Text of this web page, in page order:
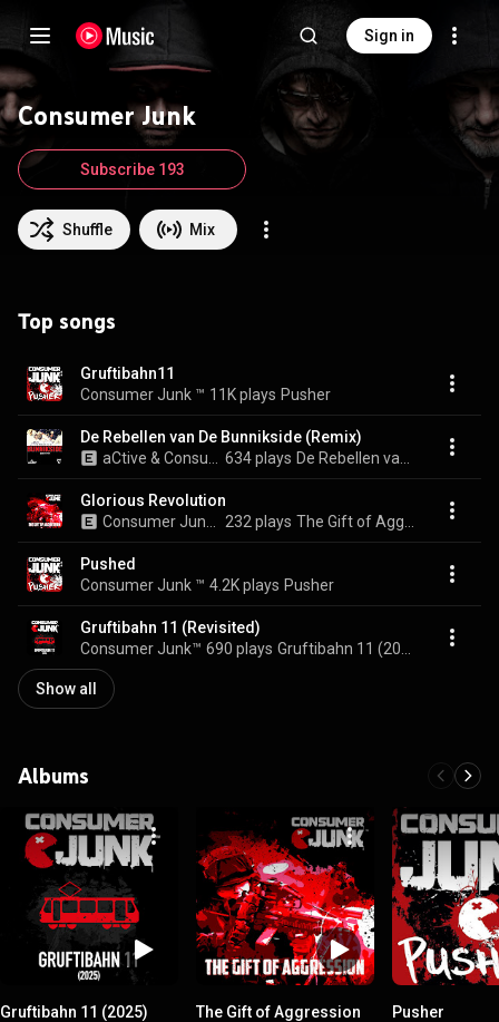
Sign in
Consumer Junk
Shuffle Mix
Subscribe 193
Top songs
Gruftibahn11
Consumer Junk ™ 11K plays Pusher
De Rebellen van De Bunnikside (Remix)
634 plays
Glorious Revolution
232 plays
Pushed
Consumer Junk ™ 4.2K plays Pusher
Gruftibahn 11 (Revisited)
Consumer Junk™ 690 plays
Show all
Albums
Gruftibahn 11 (2025)
The Gift of Aggression
Pusher